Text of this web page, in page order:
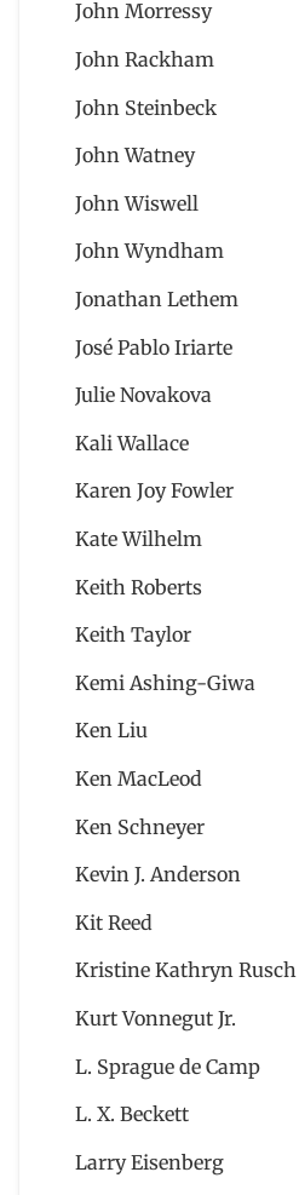
John Morressy
John Rackham
John Steinbeck
John Watney
John Wiswell
John Wyndham
Jonathan Lethem
José Pablo Iriarte
Julie Novakova
Kali Wallace
Karen Joy Fowler
Kate Wilhelm
Keith Roberts
Keith Taylor
Kemi Ashing-Giwa
Ken Liu
Ken MacLeod
Ken Schneyer
Kevin J. Anderson
Kit Reed
Kristine Kathryn Rusch
Kurt Vonnegut Jr.
L. Sprague de Camp
L. X. Beckett
Larry Eisenberg